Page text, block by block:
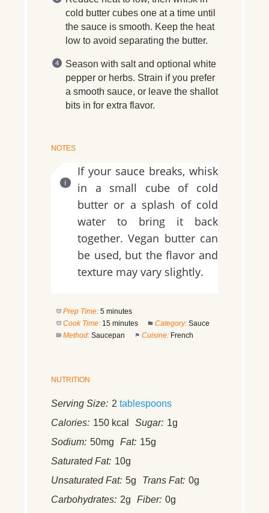
cold butter cubes one at a time until
the sauce is smooth. Keep the heat
low to avoid separating the butter.
Season with salt and optional white
pepper or herbs. Strain if you prefer
a smooth sauce, or leave the shallot
bits in for extra flavor.
NOTES
If your sauce breaks, whisk
in a small cube of cold
butter or a splash of cold
water to bring it back
together. Vegan butter can
be used, but the flavor and
texture may vary slightly.
Prep Time: 5 minutes
Cook Time: 15 minutes Category: Sauce
Method: Saucepan Cuisine: French
NUTRITION
Serving Size: 2 tablespoons
Calories: 150 kcal Sugar: 1g
Sodium: 50mg Fat: 15g
Saturated Fat: 10g
Unsaturated Fat: 5g Trans Fat: 0g
Carbohydrates: 2g Fiber: 0g